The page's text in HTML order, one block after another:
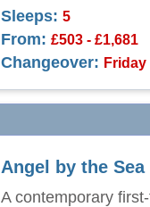
Sleeps: 5
From: £503 - £1,681
Changeover: Friday
Angel by the Sea
A contemporary